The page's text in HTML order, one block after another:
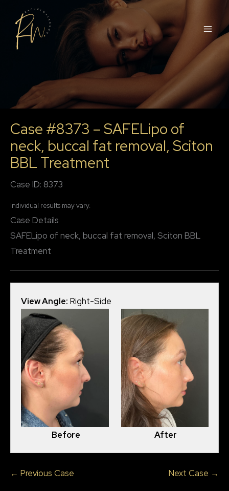
content
Case #8373 – SAFELipo of
neck, buccal fat removal, Sciton
BBL Treatment
Case ID: 8373
Individual results may vary.
Case Details
SAFELipo of neck, buccal fat removal, Sciton BBL
Treatment
View Angle: Right-Side
Before After
← Previous Case Next Case →